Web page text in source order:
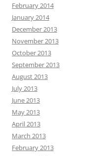
February 2014
January 2014
December 2013
November 2013
October 2013
September 2013
August 2013
July 2013
June 2013
May 2013
April 2013
March 2013
February 2013